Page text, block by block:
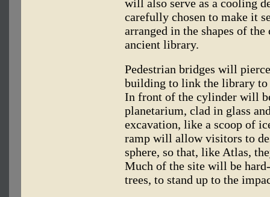
will also serve as a cooling
carefully chosen to make it
arranged in the shapes of
ancient library.
Pedestrian bridges will
building to link the library to
In front of the cylinder will
planetarium, clad in glass
excavation, like a scoop of
ramp will allow visitors to
sphere, so that, like Atlas,
Much of the site will be
trees, to stand up to the